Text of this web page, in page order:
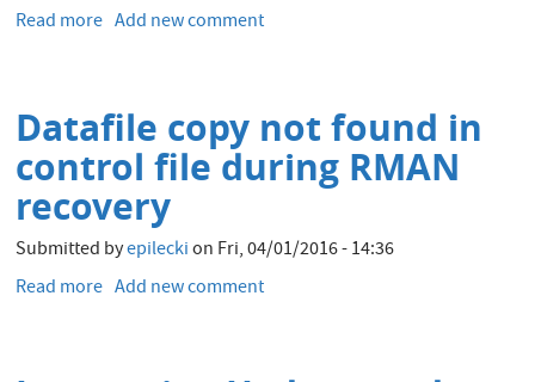
Read more about
with
stack
tracing,
an
introduction.
Add new comment
Datafile copy not found in
control file during RMAN
recovery
Submitted byepileckion Fri, 04/01/2016 - 14:36
Read more about
Add new comment